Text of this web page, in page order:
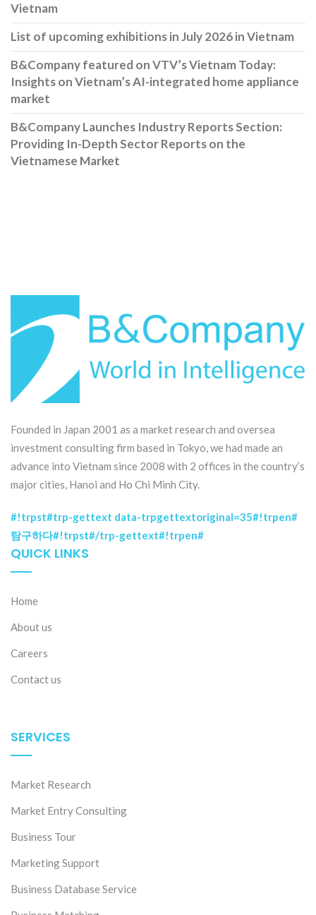
Vietnam
List of upcoming exhibitions in July 2026 in Vietnam
B&Company featured on VTV’s Vietnam Today:
Insights on Vietnam’s AI-integrated home appliance
market
B&Company Launches Industry Reports Section:
Providing In-Depth Sector Reports on the
Vietnamese Market
Founded in Japan 2001 as a market research and oversea
investment consulting firm based in Tokyo, we had made an
advance into Vietnam since 2008 with 2 offices in the country’s
major cities, Hanoi and Ho Chi Minh City.
#!trpst#trp-gettext data-trpgettextoriginal=35#!trpen#
탐구하다#!trpst#/trp-gettext#!trpen#
QUICK LINKS
Home
About us
Careers
Contact us
SERVICES
Market Research
Market Entry Consulting
Business Tour
Marketing Support
Business Database Service